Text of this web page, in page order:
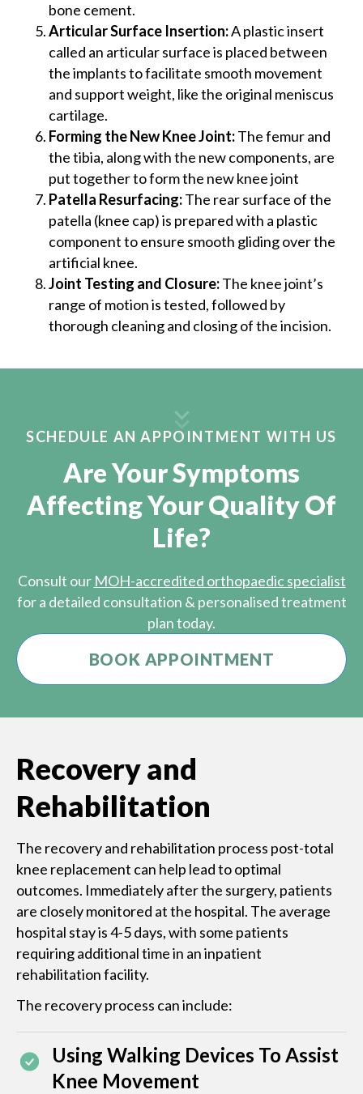
bone cement.
Articular Surface Insertion:A plastic insert
called an articular surface is placed between
the implants to facilitate smooth movement
and support weight, like the original meniscus
cartilage.
Forming the New Knee Joint:The femur and
the tibia, along with the new components, are
put together to form the new knee joint
Patella Resurfacing:The rear surface of the
patella (knee cap) is prepared with a plastic
component to ensure smooth gliding over the
artificial knee.
Joint Testing and Closure:The knee joint’s
range of motion is tested, followed by
thorough cleaning and closing of the incision.
SCHEDULE AN APPOINTMENT WITH US
Are Your Symptoms
Affecting Your Quality Of
Life?
Consult our MOH-accredited orthopaedic specialist
for a detailed consultation & personalised treatment
plan today.
BOOK APPOINTMENT
Recovery and
Rehabilitation
The recovery and rehabilitation process post-total
knee replacement can help lead to optimal
outcomes. Immediately after the surgery, patients
are closely monitored at the hospital. The average
hospital stay is 4-5 days, with some patients
requiring additional time in an inpatient
rehabilitation facility.
The recovery process can include:
Using Walking Devices To Assist
Knee Movement